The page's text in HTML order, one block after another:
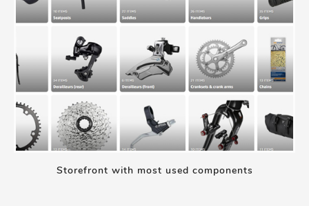
Storefront with most used components